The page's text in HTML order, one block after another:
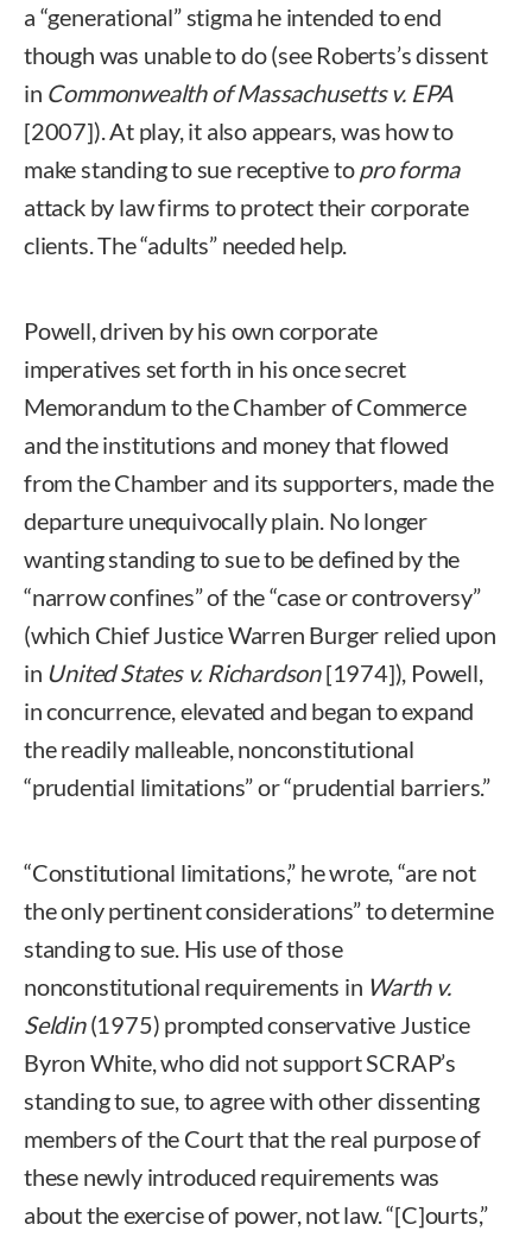
a “generational” stigma he intended to end
though was unable to do (see Roberts’s dissent
in Commonwealth of Massachusetts v. EPA
[2007]). At play, it also appears, was how to
make standing to sue receptive topro forma
attack by law firms to protect their corporate
clients. The “adults” needed help.
Powell, driven by his own corporate
imperatives set forth in his once secret
Memorandum to the Chamber of Commerce
and the institutions and money that flowed
from the Chamber and its supporters, made the
departure unequivocally plain. No longer
wanting standing to sue to be defined by the
“narrow confines” of the “case or controversy”
(which Chief Justice Warren Burger relied upon
in United States v. Richardson[1974]), Powell,
in concurrence, elevated and began to expand
the readily malleable, nonconstitutional
“prudential limitations” or “prudential barriers.”
“Constitutional limitations,” he wrote, “are not
the only pertinent considerations” to determine
standing to sue. His use of those
nonconstitutional requirements in Warth v.
Seldin(1975) prompted conservative Justice
Byron White, who did not support SCRAP’s
standing to sue, to agree with other dissenting
members of the Court that the real purpose of
these newly introduced requirements was
about the exercise of power, not law. “[C]ourts,”